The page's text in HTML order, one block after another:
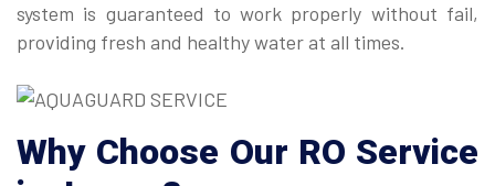
system is guaranteed to work properly without fail,
providing fresh and healthy water at all times.
Why Choose Our RO Service